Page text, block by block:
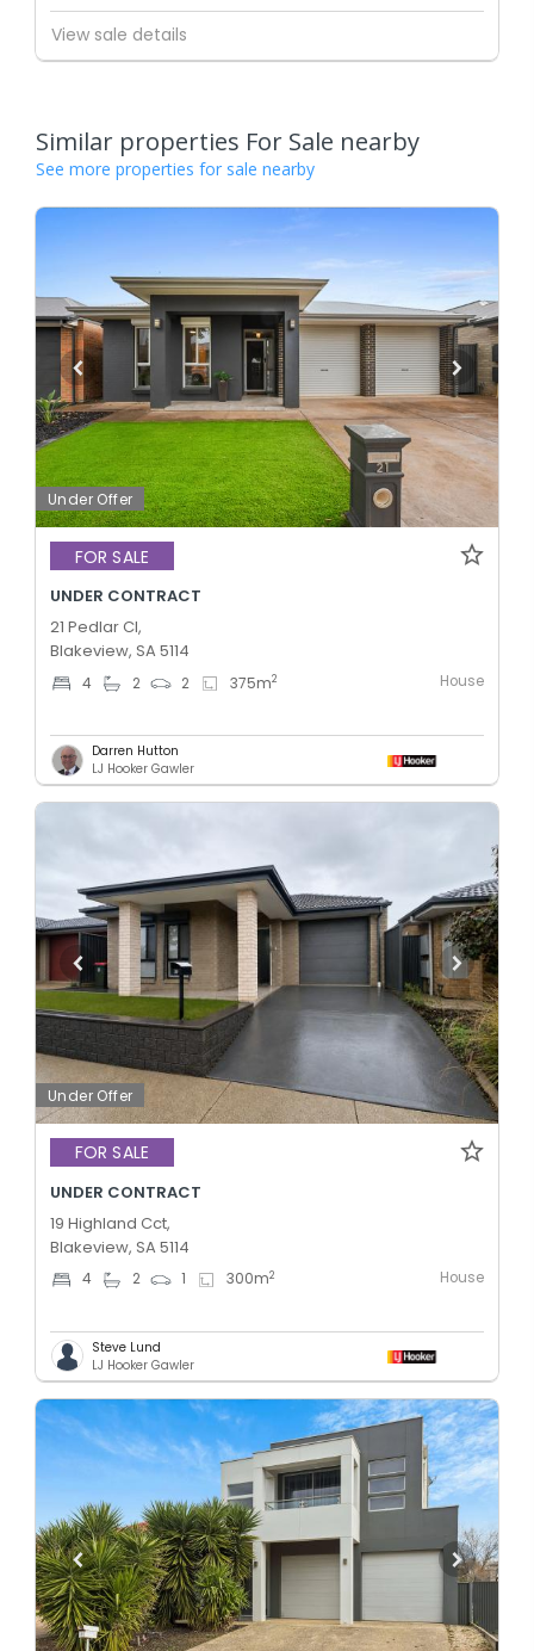
View sale details
Similar properties For Sale nearby
See more properties for sale nearby
Under Offer
FOR SALE
UNDER CONTRACT
21 Pedlar Cl,
Blakeview, SA 5114
4 2 2 375m2 House
Darren Hutton
LJ Hooker Gawler
Under Offer
FOR SALE
UNDER CONTRACT
19 Highland Cct,
Blakeview, SA 5114
4 2 1 300m2 House
Steve Lund
LJ Hooker Gawler